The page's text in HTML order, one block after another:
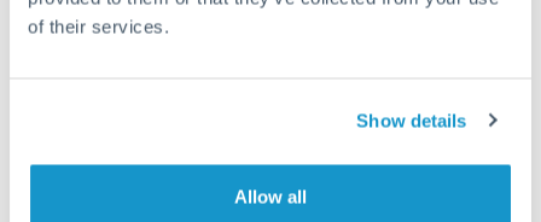
of their services.
Show details
Allow all
375,000 SEK to JPY conversion
chart